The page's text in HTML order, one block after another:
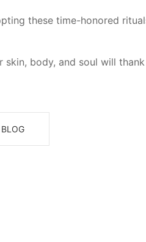
these time-honored
body, and soul will